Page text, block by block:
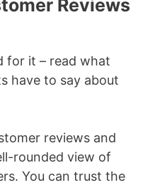
Reviews
for it – read what
have to say about
reviews and
rounded view of
You can trust the